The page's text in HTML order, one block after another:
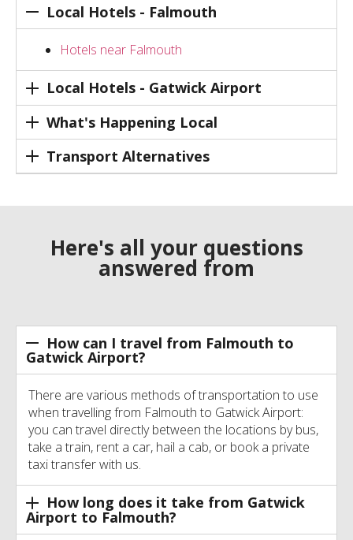
Local Hotels - Falmouth
Hotels near Falmouth
Local Hotels - Gatwick Airport
What's Happening Local
Transport Alternatives
Here's all your questions
answered from
How can I travel from Falmouth to
Gatwick Airport?
There are various methods of transportation to use
when travelling from Falmouth to Gatwick Airport:
you can travel directly between the locations by bus,
take a train, rent a car, hail a cab, or book a private
taxi transfer with us.
How long does it take from Gatwick
Airport to Falmouth?